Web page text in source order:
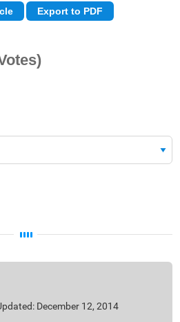
Export to PDF
December 12, 2014